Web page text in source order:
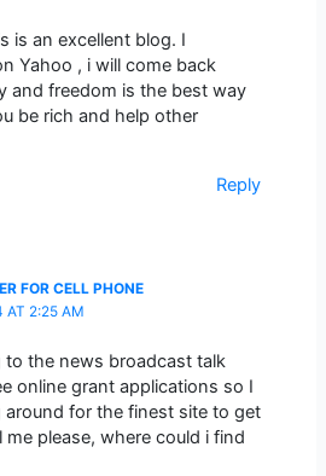
is an excellent blog. I
Yahoo , i will come back
and freedom is the best way
be rich and help other
Reply
FOR CELL PHONE
AT 2:25 AM
to the news broadcast talk
online grant applications so I
around for the finest site to get
please, where could i find